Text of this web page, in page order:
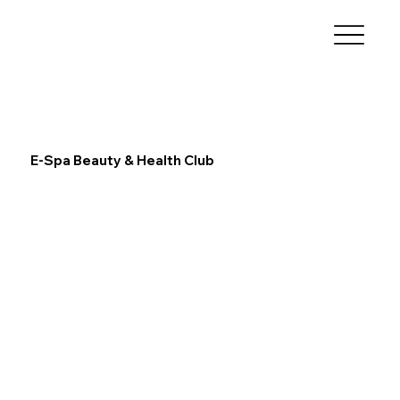
E-Spa Beauty & Health Club